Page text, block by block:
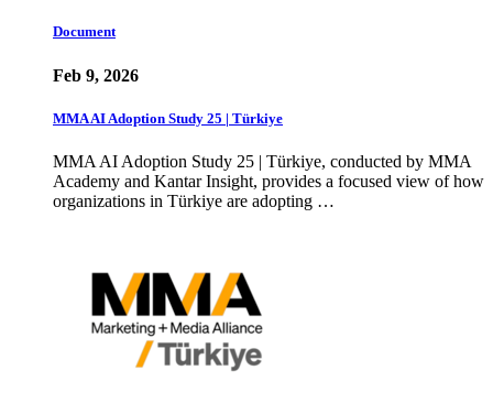
Document
Feb 9, 2026
MMA AI Adoption Study 25 | Türkiye
MMA AI Adoption Study 25 | Türkiye, conducted by MMA
Academy and Kantar Insight, provides a focused view of how
organizations in Türkiye are adopting …